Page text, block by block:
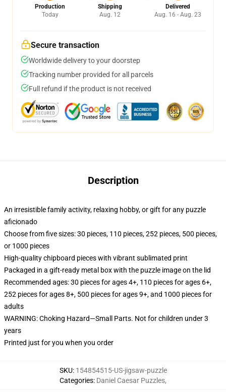
Production
Today
Shipping
Aug. 12
Delivered
Aug. 16 - Aug. 23
Secure transaction
Worldwide delivery to your doorstep
Tracking number provided for all parcels
Full refund if the product is not received
Description
An irresistible family activity, relaxing hobby, or gift for any puzzle
aficionado
Choose from five sizes: 30 pieces, 110 pieces, 252 pieces, 500 pieces,
or 1000 pieces
High-quality chipboard pieces with vibrant sublimated print
Packaged in a gift-ready metal box with the puzzle image on the lid
Recommended ages: 30 pieces for ages 4+, 110 pieces for ages 6+,
252 pieces for ages 8+, 500 pieces for ages 9+, and 1000 pieces for
adults
WARNING: Choking Hazard—Small Parts. Not for children under 3
years
Printed just for you when you order
SKU: 154854515-US-jigsaw-puzzle
Categories: Daniel Caesar Puzzles,